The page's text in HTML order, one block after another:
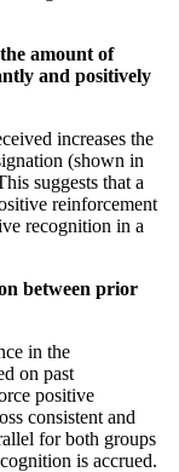
amount of
and positively
increases the
(shown in
suggests that a
reinforcement
recognition in a
between prior
in the
on past
positive
consistent and
for both groups
is accrued.